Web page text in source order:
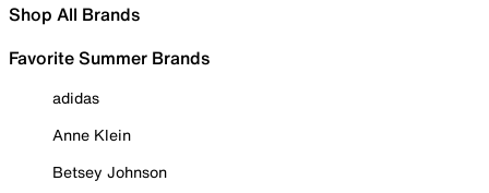
Shop All Brands
Favorite Summer Brands
adidas
Anne Klein
Betsey Johnson